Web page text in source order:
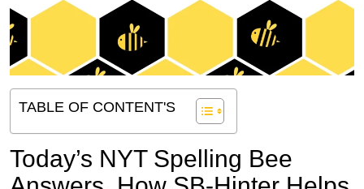
TABLE OF CONTENT'S
Today’s NYT Spelling Bee